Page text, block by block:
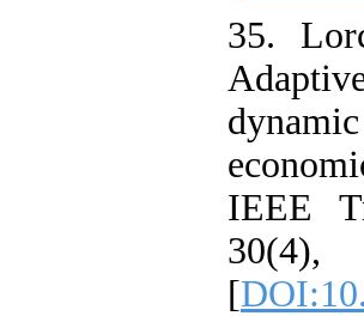
35.
IEEE
[